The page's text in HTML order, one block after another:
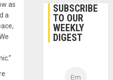
as
a
SUBSCRIBE
TO OUR
WEEKLY
DIGEST